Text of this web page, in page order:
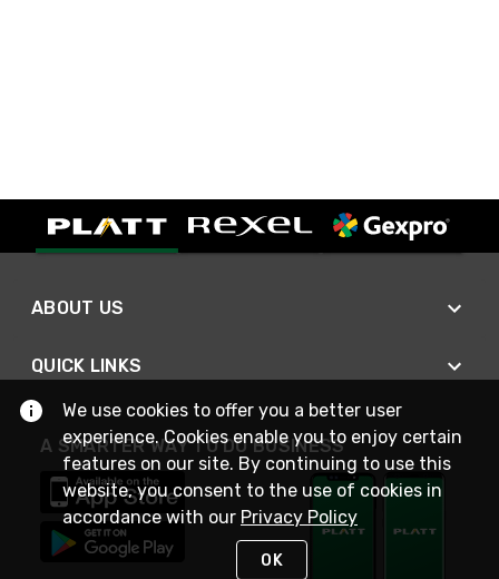
ABOUT US
QUICK LINKS
A SMARTER WAY TO DO BUSINESS
We use cookies to offer you a better user
experience. Cookies enable you to enjoy certain
features on our site. By continuing to use this
website, you consent to the use of cookies in
accordance with our Privacy Policy
OK